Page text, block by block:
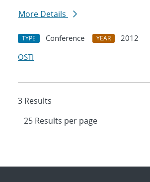
More Details
TYPE Conference YEAR
2012
OSTI
3 Results